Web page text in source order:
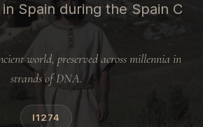
Spain during the Spain C
world, preserved across millennia in
strands of DNA.
I1274